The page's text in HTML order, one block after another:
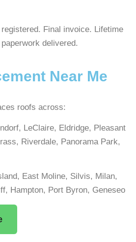
Final invoice. Lifetime
delivered.
Near Me
roofs across:
LeClaire, Eldridge, Pleasant
Riverdale, Panorama Park,
East Moline, Silvis, Milan,
Hampton, Port Byron, Geneseo